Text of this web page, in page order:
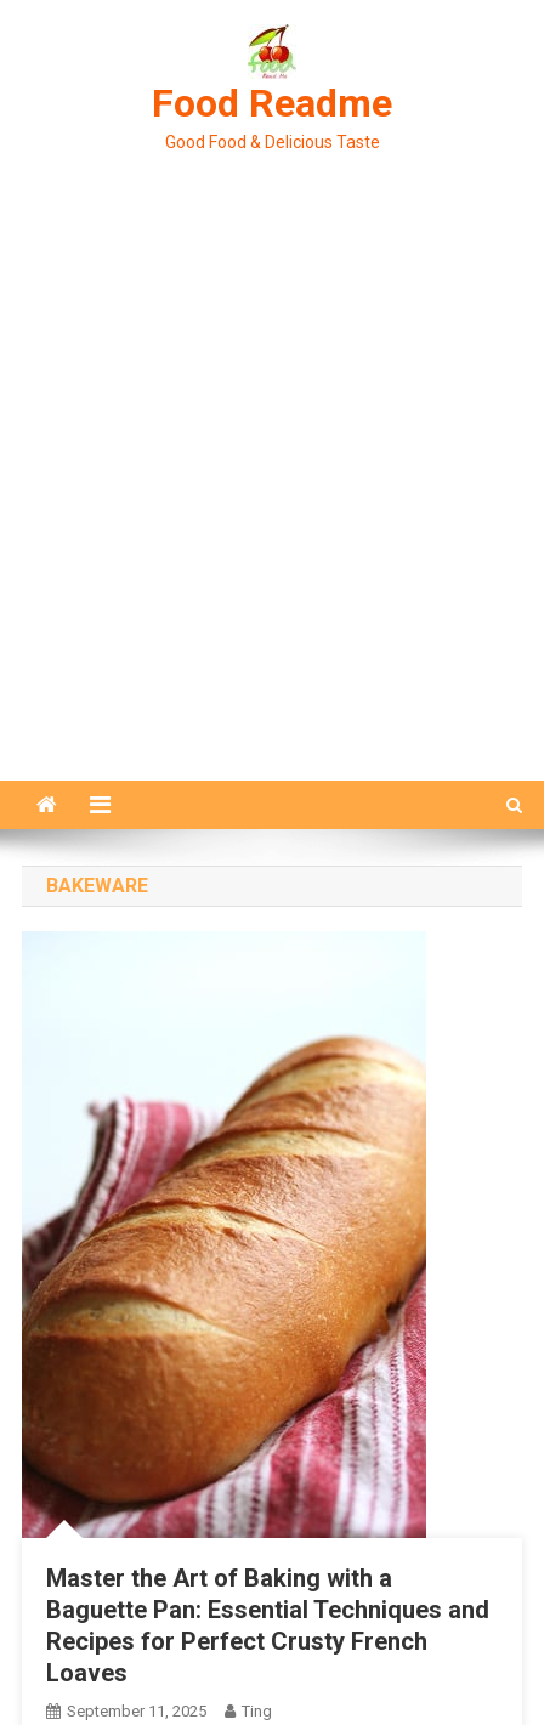
Food Readme
Good Food & Delicious Taste
BAKEWARE
Master the Art of Baking with a
Baguette Pan: Essential Techniques and
Recipes for Perfect Crusty French
Loaves
September 11, 2025 Ting